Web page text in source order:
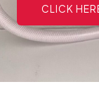
CLICK